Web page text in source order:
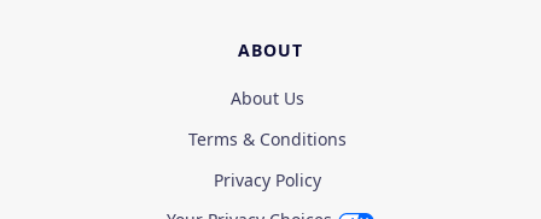
ABOUT
About Us
Terms & Conditions
Privacy Policy